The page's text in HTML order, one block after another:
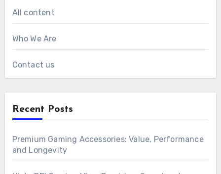
All content
Who We Are
Contact us
Recent Posts
Premium Gaming Accessories: Value, Performance
and Longevity